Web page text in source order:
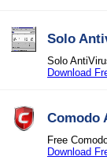
Solo
Solo
Download
Comodo
Free
Download